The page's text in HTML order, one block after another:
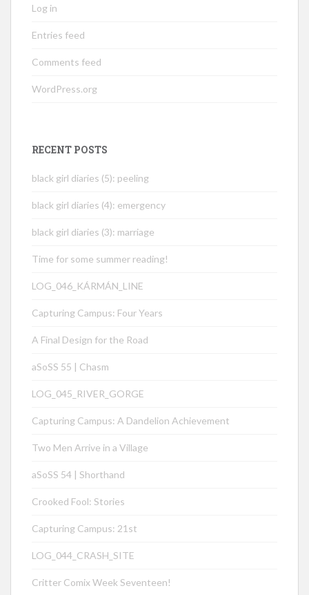
Log in
Entries feed
Comments feed
WordPress.org
RECENT POSTS
black girl diaries (5): peeling
black girl diaries (4): emergency
black girl diaries (3): marriage
Time for some summer reading!
LOG_046_KÁRMÁN_LINE
Capturing Campus: Four Years
A Final Design for the Road
aSoSS 55 | Chasm
LOG_045_RIVER_GORGE
Capturing Campus: A Dandelion Achievement
Two Men Arrive in a Village
aSoSS 54 | Shorthand
Crooked Fool: Stories
Capturing Campus: 21st
LOG_044_CRASH_SITE
Critter Comix Week Seventeen!